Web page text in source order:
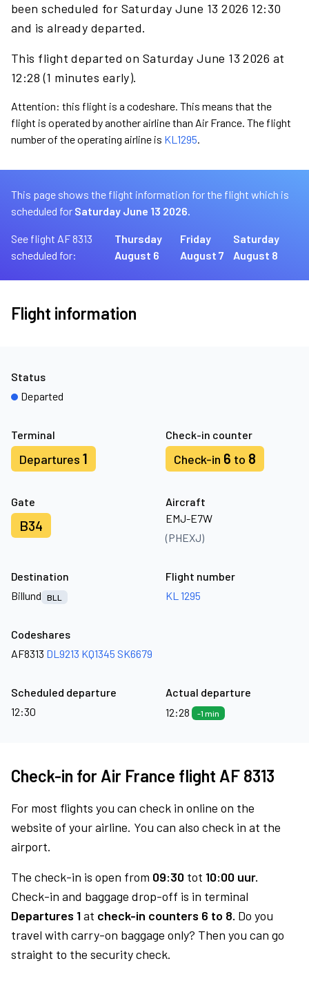
been scheduled for Saturday June 13 2026 12:30
and is already departed.
This flight departed on Saturday June 13 2026 at
12:28 (1 minutes early).
Attention: this flight is a codeshare. This means that the
flight is operated by another airline than Air France. The flight
number of the operating airline is KL1295.
This page shows the flight information for the flight which is
scheduled for Saturday June 13 2026.
See flight AF 8313
scheduled for:
Thursday
August 6
Friday
August 7
Saturday
August 8
Flight information
Terminal
Departures 1
Check-in counter
Check-in 6 to 8
Gate
B34
Aircraft
EMJ-E7W
(PHEXJ)
Status
Departed
Destination
Billund
BLL
Flight number
KL 1295
Codeshares
AF8313 DL9213 KQ1345 SK6679
Scheduled departure
12:30
Actual departure
12:28
-1 min
Check-in for Air France flight AF 8313
For most flights you can check in online on the
website of your airline. You can also check in at the
airport.
The check-in is open from 09:30 tot 10:00 uur.
Check-in and baggage drop-off is in terminal
Departures 1at check-in counters 6 to 8. Do you
travel with carry-on baggage only? Then you can go
straight to the security check.